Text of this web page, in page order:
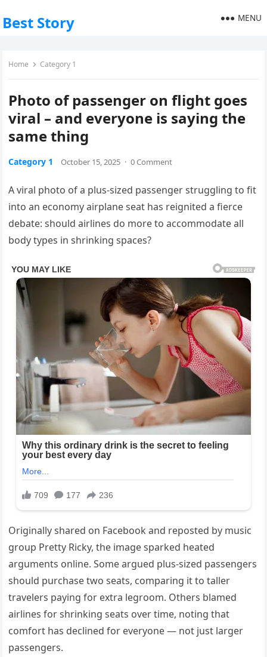
Best Story MENU
Home Category 1
Photo of passenger on flight goes
viral – and everyone is saying the
same thing
Category 1 October 15, 2025 · 0 Comment
A viral photo of a plus-sized passenger struggling to fit
into an economy airplane seat has reignited a fierce
debate: should airlines do more to accommodate all
body types in shrinking spaces?
Originally shared on Facebook and reposted by music
group Pretty Ricky, the image sparked heated
arguments online. Some argued plus-sized passengers
should purchase two seats, comparing it to taller
travelers paying for extra legroom. Others blamed
airlines for shrinking seats over time, noting that
comfort has declined for everyone — not just larger
passengers.